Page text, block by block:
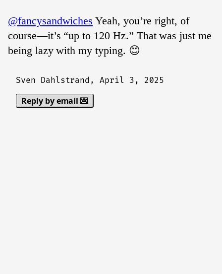
@fancysandwiches Yeah, you’re right, of
course—it’s “up to 120 Hz.” That was just me
being lazy with my typing. 😊
Sven Dahlstrand,April 3, 2025
Reply by email 💌